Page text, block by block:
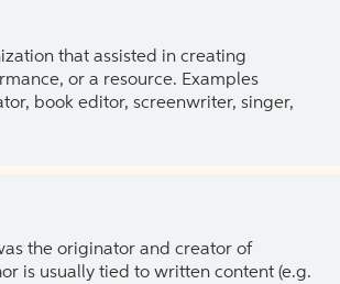
that assisted in creating
or a resource. Examples
book editor, screenwriter, singer,
the originator and creator of
is usually tied to written content (e.g.